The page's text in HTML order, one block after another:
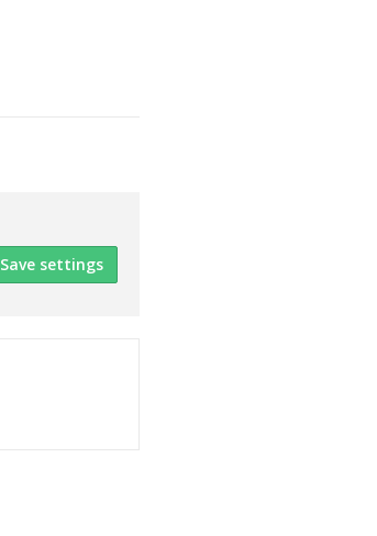
Save settings